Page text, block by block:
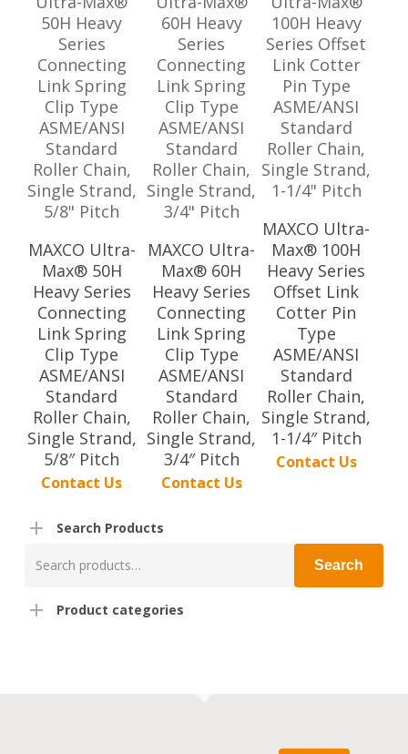
MAXCO Ultra-
Max® 50H
Heavy Series
Connecting
Link Spring
Clip Type
ASME/ANSI
Standard
Roller Chain,
Single Strand,
5/8″ Pitch
Contact Us
MAXCO Ultra-
Max® 60H
Heavy Series
Connecting
Link Spring
Clip Type
ASME/ANSI
Standard
Roller Chain,
Single Strand,
3/4″ Pitch
Contact Us
MAXCO Ultra-
Max® 100H
Heavy Series
Offset Link
Cotter Pin
Type
ASME/ANSI
Standard
Roller Chain,
Single Strand,
1-1/4″ Pitch
Contact Us
Search Products
for:
Search
Product categories